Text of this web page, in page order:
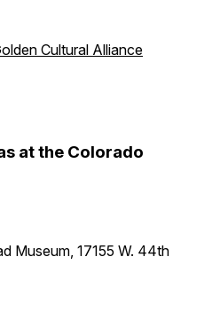
Cultural Alliance
at the Colorado
Museum, 17155 W. 44th